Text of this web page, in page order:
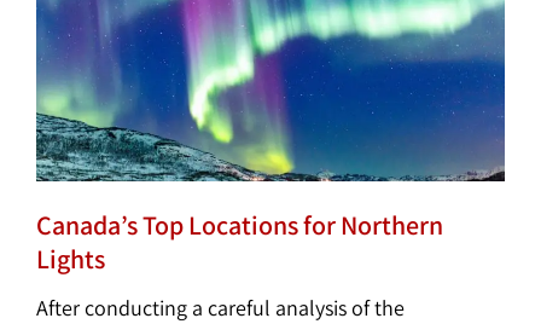
Canada’s Top Locations for Northern
Lights
After conducting a careful analysis of the